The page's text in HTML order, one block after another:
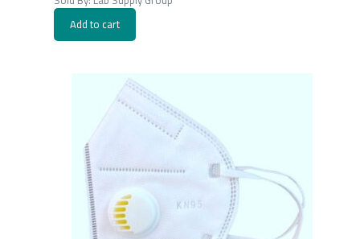
Add to cart